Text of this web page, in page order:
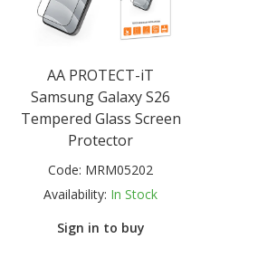
AA PROTECT-iT
Samsung Galaxy S26
Tempered Glass Screen
Protector
Code: MRM05202
Availability: In Stock
Sign in to buy